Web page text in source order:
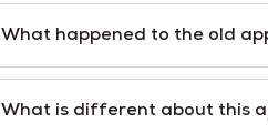
What happened to the old
What is different about this